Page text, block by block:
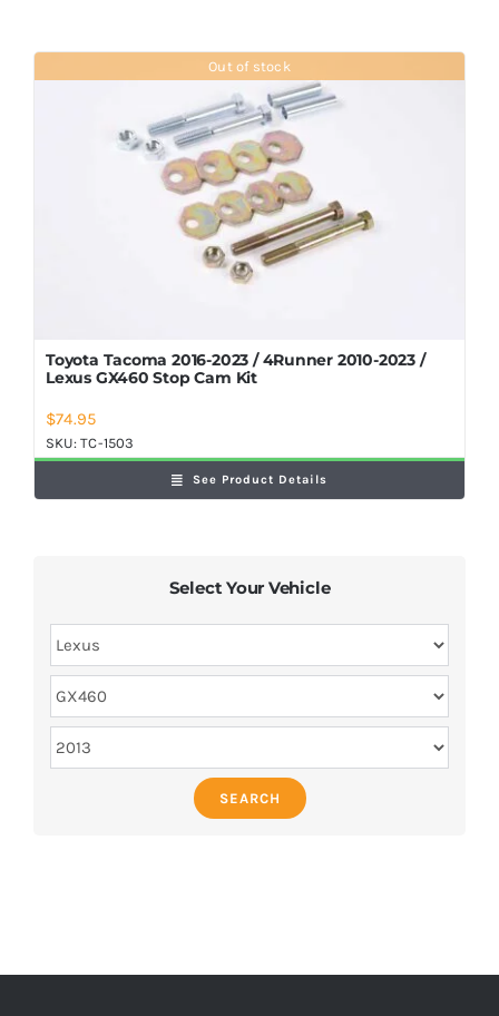
Shop Now Out of stock
Toyota Tacoma 2016-2023 / 4Runner 2010-2023 /
Lexus GX460 Stop Cam Kit
$74.95
SKU:TC-1503
See Product Details
Select Your Vehicle
SEARCH